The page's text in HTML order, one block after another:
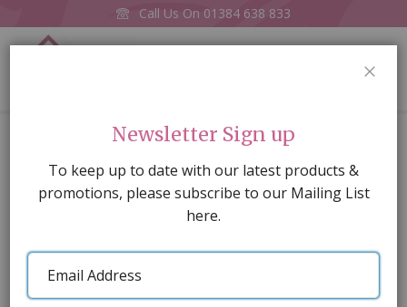
Call Us On 01384 638 833
'Copper' Pans, 3 pcs
of
images
Newsletter Sign up
To keep up to date with our latest products &
promotions, please subscribe to our Mailing List
here.
Email
Address